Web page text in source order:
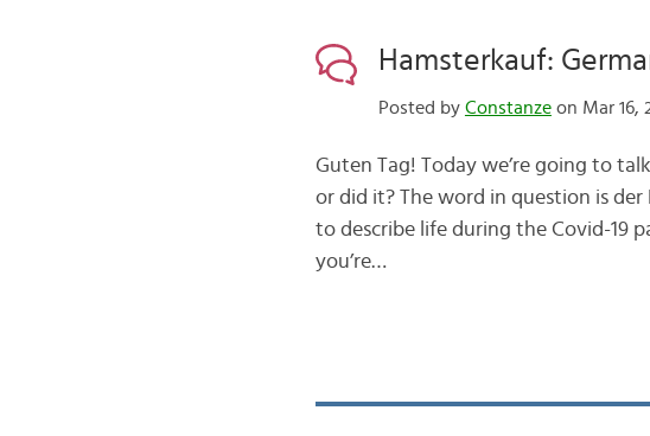
Hamsterkauf:
Posted by Constanzeon Mar 16,
Guten Tag! Today we’re going to
or did it? The word in question is
to describe life during the Covid-19
you’re…